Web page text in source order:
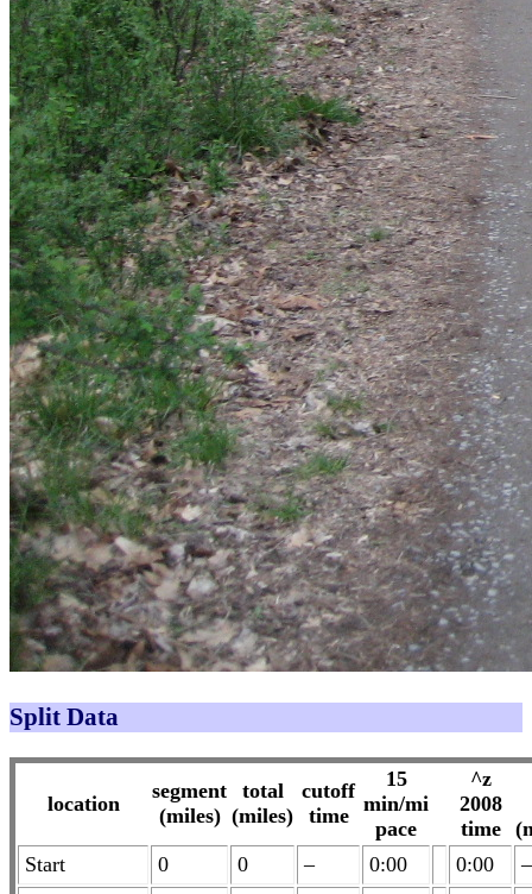
Split Data
location
segment
(miles)
total
(miles)
cutoff
time
15
min/mi
pace
^z
2008
time
Start
0 0 – 0:00 0:00
–